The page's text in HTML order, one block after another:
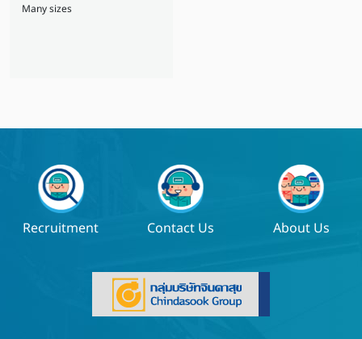
Many sizes
Recruitment Contact Us About Us